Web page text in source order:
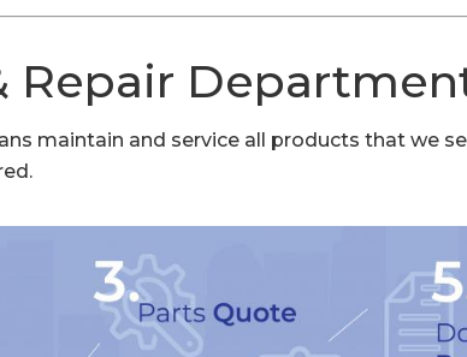
Repair
maintain and service all products that we